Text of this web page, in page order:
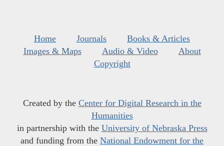
Home Journals
Books & Articles
Images & Maps
Audio & Video
About
Copyright
Created by the Center for Digital Research in the
Humanities
in partnership with the University of Nebraska Press
and funding from the National Endowment for the